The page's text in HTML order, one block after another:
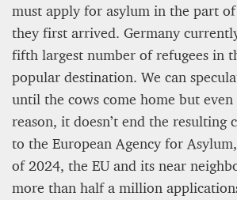
must apply for asylum in the part
they first arrived. Germany
fifth largest number of refugees in
popular destination. We can
until the cows come home but even
reason, it doesn’t end the resulting
to the European Agency for
of 2024, the EU and its near
more than half a million